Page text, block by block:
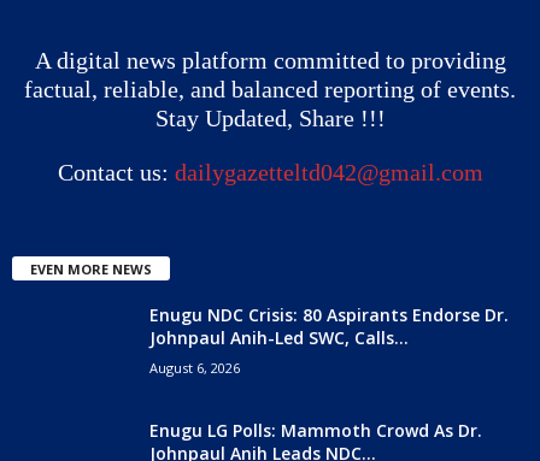
A digital news platform committed to providing
factual, reliable, and balanced reporting of events.
Stay Updated, Share !!!
Contact us: dailygazetteltd042@gmail.com
EVEN MORE NEWS
Enugu NDC Crisis: 80 Aspirants Endorse Dr.
Johnpaul Anih-Led SWC, Calls...
August 6, 2026
Enugu LG Polls: Mammoth Crowd As Dr.
Johnpaul Anih Leads NDC...